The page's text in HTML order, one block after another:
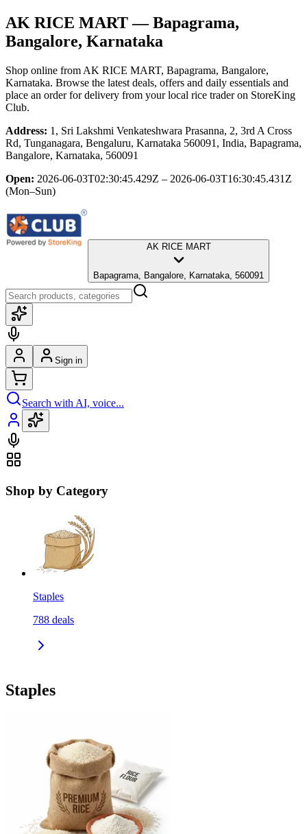
AK RICE MART— Bapagrama,
Bangalore, Karnataka
Shop online from AK RICE MART, Bapagrama, Bangalore,
Karnataka. Browse the latest deals, offers and daily essentials and
place an order for delivery from your local rice traderon StoreKing
Club.
Address: 1, Sri Lakshmi Venkateshwara Prasanna, 2, 3rd A Cross
Rd, Tunganagara, Bengaluru, Karnataka 560091, India, Bapagrama,
Bangalore, Karnataka, 560091
Open: 2026-06-03T02:30:45.429Z – 2026-06-03T16:30:45.431Z
(Mon–Sun)
AK RICE MART
Bapagrama, Bangalore, Karnataka, 560091
Sign in
Search with AI, voice...
Shop by Category
Staples
788 deals
Staples